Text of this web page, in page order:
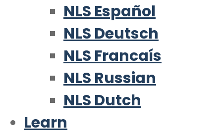
NLS Español
NLS Deutsch
NLS Francaís
NLS Russian
NLS Dutch
Learn